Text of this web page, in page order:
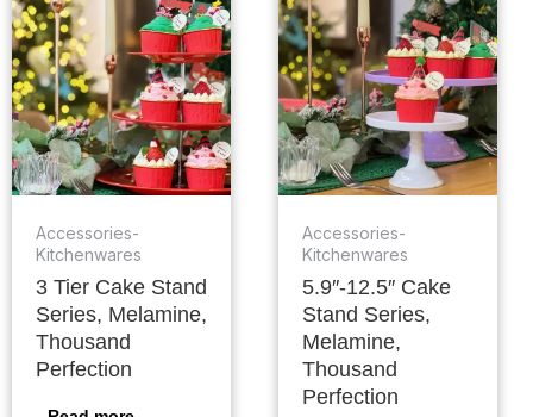
Accessories-
Kitchenwares
3 Tier Cake Stand
Series, Melamine,
Thousand
Perfection
Accessories-
Kitchenwares
5.9″-12.5″ Cake
Stand Series,
Melamine,
Thousand
Perfection